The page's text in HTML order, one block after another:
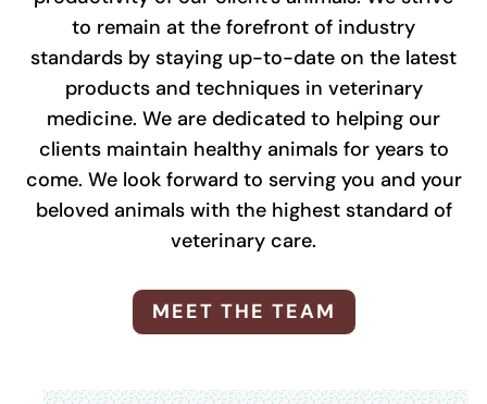
to remain at the forefront of industry
standards by staying up-to-date on the latest
products and techniques in veterinary
medicine. We are dedicated to helping our
clients maintain healthy animals for years to
come. We look forward to serving you and your
beloved animals with the highest standard of
veterinary care.
MEET THE TEAM